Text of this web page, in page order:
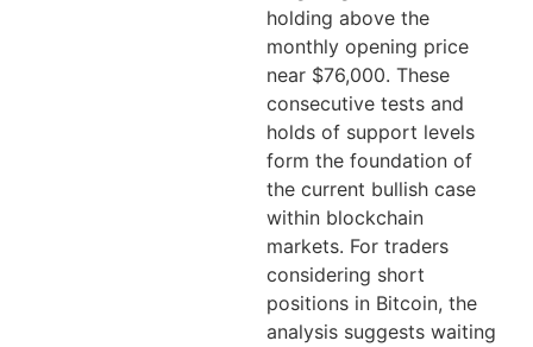
holding above the
monthly opening price
near $76,000. These
consecutive tests and
holds of support levels
form the foundation of
the current bullish case
within blockchain
markets. For traders
considering short
positions in Bitcoin, the
analysis suggests waiting